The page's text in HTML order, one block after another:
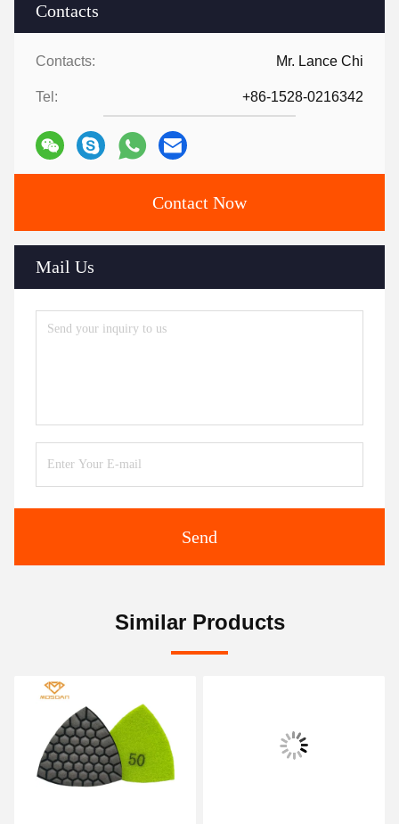
Contacts
Contacts: Mr. Lance Chi
Tel: +86-1528-0216342
Contact Now
Mail Us
Send
Similar Products